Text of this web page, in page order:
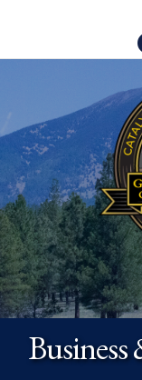
Business